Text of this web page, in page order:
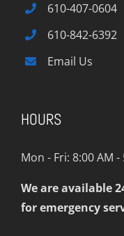
610-407-0604
610-842-6392
Email Us
HOURS
Mon - Fri: 8:00 AM -
We are available
for emergency